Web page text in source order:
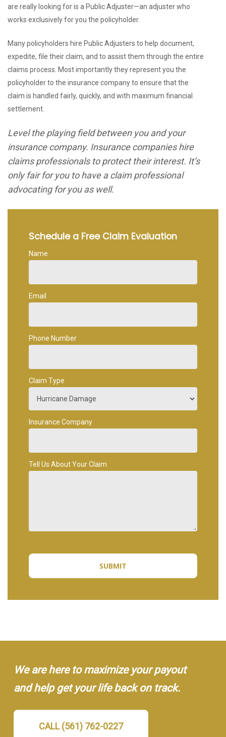
are really looking for is a Public Adjuster—an adjuster who
works exclusively for you the policyholder.
Many policyholders hire Public Adjusters to help document,
expedite, file their claim, and to assist them through the entire
claims process. Most importantly they represent you the
policyholder to the insurance company to ensure that the
claim is handled fairly, quickly, and with maximum financial
settlement.
Level the playing field between you and your
insurance company. Insurance companies hire
claims professionals to protect their interest. It’s
only fair for you to have a claim professional
advocating for you as well.
Schedule a Free Claim Evaluation
Name
Email
Phone Number
Claim Type
Insurance Company
Tell Us About Your Claim
We are here to maximize your payout
and help get your life back on track.
CALL (561) 762-0227